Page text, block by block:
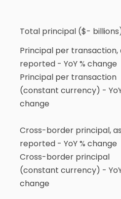
Total principal ($-
Principal per transaction,
reported - YoY % change
Principal per transaction
(constant currency) -
change
Cross-border principal, as
reported - YoY % change
Cross-border principal
(constant currency) -
change